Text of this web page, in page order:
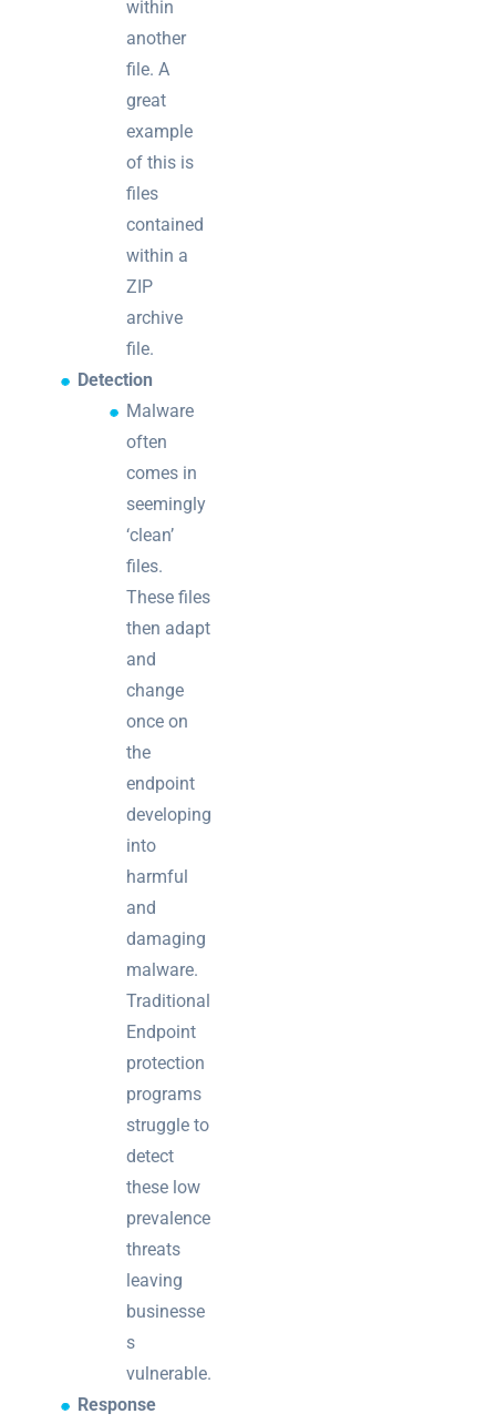
within
another
file. A
great
example
of this is
files
contained
within a
ZIP
archive
file.
Detection
Malware
often
comes in
seemingly
‘clean’
files.
These files
then adapt
and
change
once on
the
endpoint
developing
into
harmful
and
damaging
malware.
Traditional
Endpoint
protection
programs
struggle to
detect
these low
prevalence
threats
leaving
businesse
s
vulnerable.
Response